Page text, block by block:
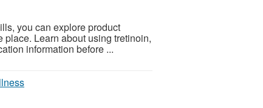
you can explore product
Learn about using tretinoin,
information before ...